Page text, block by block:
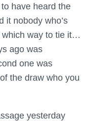
have heard the
it nobody who’s
which way to tie it…
ago was
one was
the draw who you
yesterday